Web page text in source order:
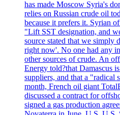
has made Moscow Syria's
relies on Russian crude oil
because it prefers it. Syrian
"Lift SST designation, and
source stated that we simply
right now'. No one had any
other sources of crude. An
Energy told?that Damascus
suppliers, and that a "radical
month, French oil giant
discussed a contract for
signed a gas production